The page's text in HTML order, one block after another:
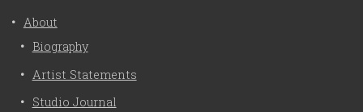
About
Biography
Artist Statements
Studio Journal